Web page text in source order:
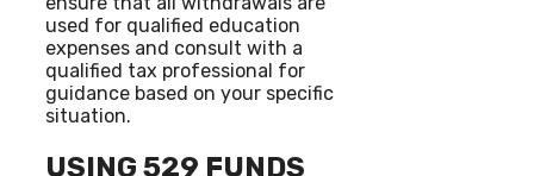
used for qualified education
expenses and consult with a
qualified tax professional for
guidance based on your specific
situation.
USING 529 FUNDS